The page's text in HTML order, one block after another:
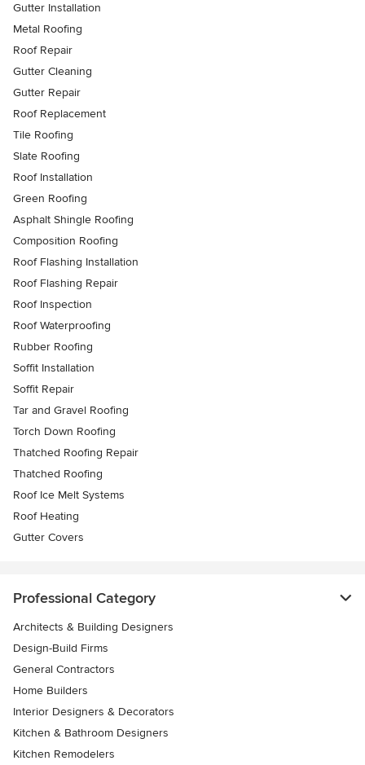
Gutter Installation
Metal Roofing
Roof Repair
Gutter Cleaning
Gutter Repair
Roof Replacement
Tile Roofing
Slate Roofing
Roof Installation
Green Roofing
Asphalt Shingle Roofing
Composition Roofing
Roof Flashing Installation
Roof Flashing Repair
Roof Inspection
Roof Waterproofing
Rubber Roofing
Soffit Installation
Soffit Repair
Tar and Gravel Roofing
Torch Down Roofing
Thatched Roofing Repair
Thatched Roofing
Roof Ice Melt Systems
Roof Heating
Gutter Covers
Professional Category
Architects & Building Designers
Design-Build Firms
General Contractors
Home Builders
Interior Designers & Decorators
Kitchen & Bathroom Designers
Kitchen Remodelers